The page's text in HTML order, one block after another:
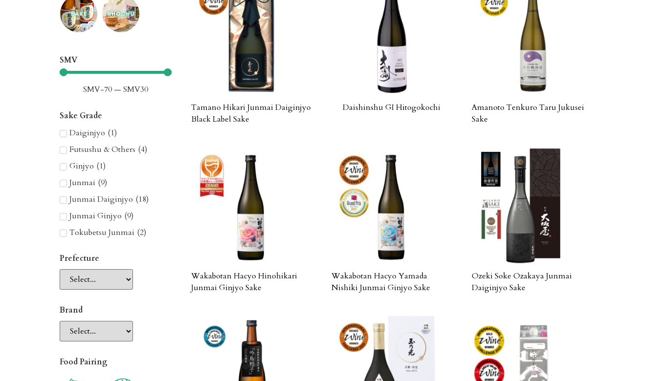
SMV
SMV-70— SMV30
Sake Grade
Daiginjyo (1)
Futsushu & Others (4)
Ginjyo (1)
Junmai (9)
Junmai Daiginjyo (18)
Junmai Ginjyo (9)
Tokubetsu Junmai (2)
Prefecture
Brand
Food Pairing
Tamano Hikari Junmai Daiginjyo
Black Label Sake
Daishinshu GI Hitogokochi
Amanoto Tenkuro Taru Jukusei
Sake
Wakabotan Hacyo Hinohikari
Junmai Ginjyo Sake
Wakabotan Hacyo Yamada
Nishiki Junmai Ginjyo Sake
Ozeki Soke Ozakaya Junmai
Daiginjyo Sake